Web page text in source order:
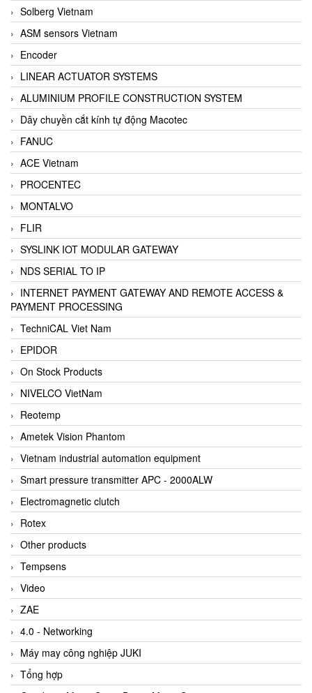
Solberg Vietnam
ASM sensors Vietnam
Encoder
LINEAR ACTUATOR SYSTEMS
ALUMINIUM PROFILE CONSTRUCTION SYSTEM
Dây chuyền cắt kính tự động Macotec
FANUC
ACE Vietnam
PROCENTEC
MONTALVO
FLIR
SYSLINK IOT MODULAR GATEWAY
NDS SERIAL TO IP
INTERNET PAYMENT GATEWAY AND REMOTE ACCESS &
PAYMENT PROCESSING
TechniCAL Viet Nam
EPIDOR
On Stock Products
NIVELCO VietNam
Reotemp
Ametek Vision Phantom
Vietnam industrial automation equipment
Smart pressure transmitter APC - 2000ALW
Electromagnetic clutch
Rotex
Other products
Tempsens
Video
ZAE
4.0 - Networking
Máy may công nghiệp JUKI
Tổng hợp